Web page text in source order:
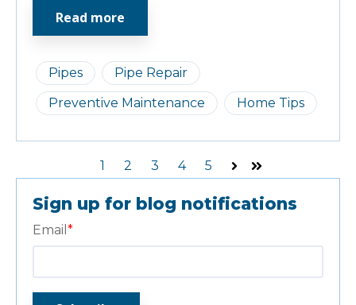
Pipes
Pipe Repair
Preventive Maintenance
Home Tips
Read more
1 2 3 4 5
NextLast
Sign up for blog notifications
Email *